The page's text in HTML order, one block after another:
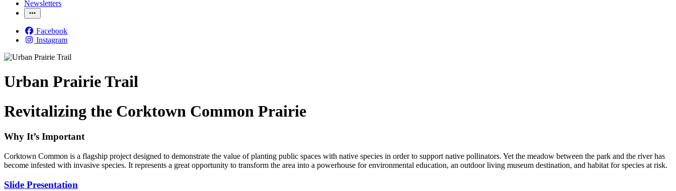
Newsletters
Facebook
Instagram
Urban Prairie Trail
Revitalizing the Corktown Common Prairie
Why It’s Important
Corktown Common is a flagship project designed to demonstrate the value of planting public spaces with native species in order to support native pollinators. Yet the meadow between the park and the river has
become infested with invasive species. It represents a great opportunity to transform the area into a powerhouse for environmental education, an outdoor living museum destination, and habitat for species at risk.
Slide Presentation